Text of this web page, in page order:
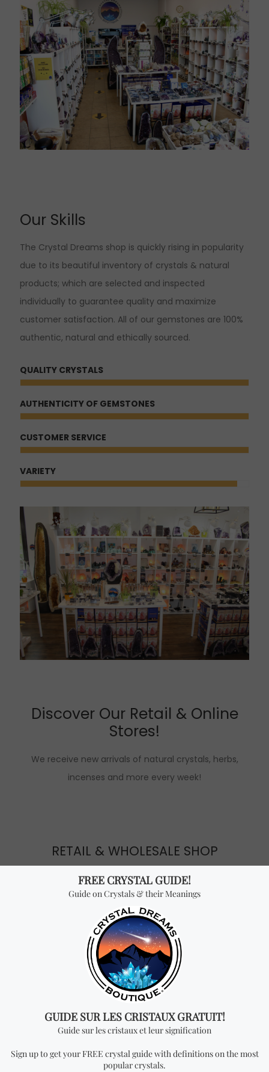
Our Skills
The Crystal Dreams shop is quickly rising in popularity
due to its beautiful inventory of crystals & natural
products; which are selected and inspected
individually to guarantee quality and maximize
customer satisfaction. All of our gemstones are 100%
authentic, natural and ethically sourced.
QUALITY CRYSTALS
AUTHENTICITY OF GEMSTONES
CUSTOMER SERVICE
VARIETY
Discover Our Retail & Online
Stores!
We receive new arrivals of natural crystals, herbs,
incenses and more every week!
RETAIL & WHOLESALE SHOP
Crystal Dreams is considered the #1 crystal shop in
Canada. We provide high quality crystals, jewelry and
esoteric products for the best price. Visit our
or come visitour storesin Montreal.
EVENTS
We like to give back to the community by organizing
valuable knowledge through our website, social media